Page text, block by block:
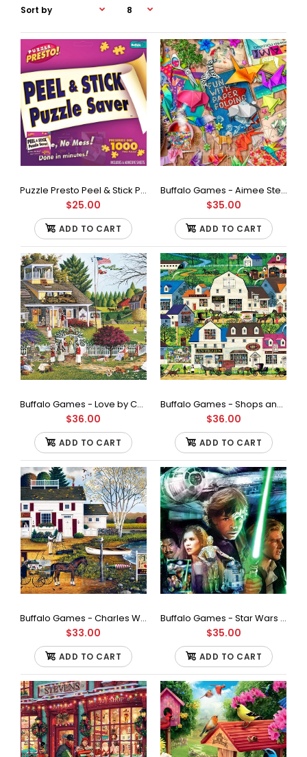
Puzzle Presto Peel & Stick Puzzle Saver: The Original and Still
the Best Way to Preserve Your Finished Puzzle
$25.00
Made in the USA 6 permanent adhesive sheets Contains 2 self
adhesive hangers Directions for use included This...
Puzzle Presto Peel & Stick Puzzle Saver: The Original and Still the Best Way to Preserve Your Finished Puzzle
$25.00
ADD TO CART
Buffalo Games - Aimee Stewart - Art of Origami - 1000 Piece Jigsaw Puzzle
$35.00
ADD TO CART
Buffalo Games - Love by Charles Wysocki Jigsaw Puzzle (1000 Pieces)
$36.00
ADD TO CART
Buffalo Games - Shops and Buggies by Charles Wysocki Jigsaw Puzzle (1000 Pieces)
$36.00
ADD TO CART
Buffalo Games - Charles Wysocki - Birch Point Cove - 1000 Piece Jigsaw Puzzle
$33.00
ADD TO CART
Buffalo Games - Star Wars - I'll Never Turn to The Dark Side Jigsaw Puzzle (1000 Pieces)
$35.00
ADD TO CART